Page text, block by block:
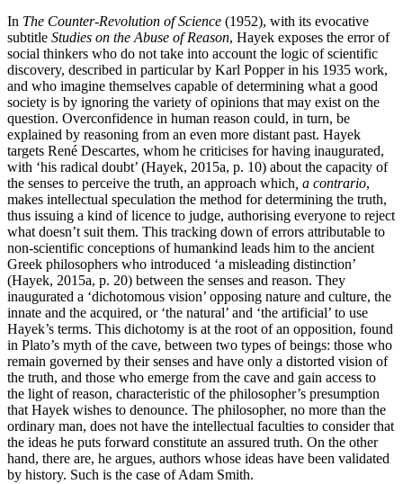
In The Counter-Revolution of Science (1952), with its evocative
subtitle Studies on the Abuse of Reason, Hayek exposes the error of
social thinkers who do not take into account the logic of scientific
discovery, described in particular by Karl Popper in his 1935 work,
and who imagine themselves capable of determining what a good
society is by ignoring the variety of opinions that may exist on the
question. Overconfidence in human reason could, in turn, be
explained by reasoning from an even more distant past. Hayek
targets René Descartes, whom he criticises for having inaugurated,
with ‘his radical doubt’ (Hayek, 2015a, p. 10) about the capacity of
the senses to perceive the truth, an approach which , a contrario,
makes intellectual speculation the method for determining the truth,
thus issuing a kind of licence to judge, authorising everyone to reject
what doesn’t suit them. This tracking down of errors attributable to
non-scientific conceptions of humankind leads him to the ancient
Greek philosophers who introduced ‘a misleading distinction’
(Hayek, 2015a, p. 20) between the senses and reason. They
inaugurated a ‘dichotomous vision’ opposing nature and culture, the
innate and the acquired, or ‘the natural’ and ‘the artificial’ to use
Hayek’s terms. This dichotomy is at the root of an opposition, found
in Plato’s myth of the cave, between two types of beings: those who
remain governed by their senses and have only a distorted vision of
the truth, and those who emerge from the cave and gain access to
the light of reason, characteristic of the philosopher’s presumption
that Hayek wishes to denounce. The philosopher, no more than the
ordinary man, does not have the intellectual faculties to consider that
the ideas he puts forward constitute an assured truth. On the other
hand, there are, he argues, authors whose ideas have been validated
by history. Such is the case of Adam Smith.